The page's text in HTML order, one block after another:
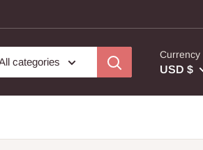
categories
Currency
USD $